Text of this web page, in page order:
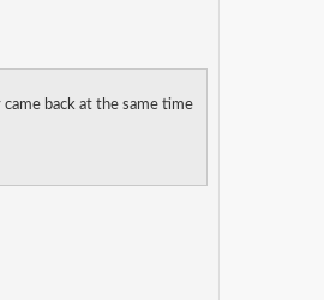
back at the same time